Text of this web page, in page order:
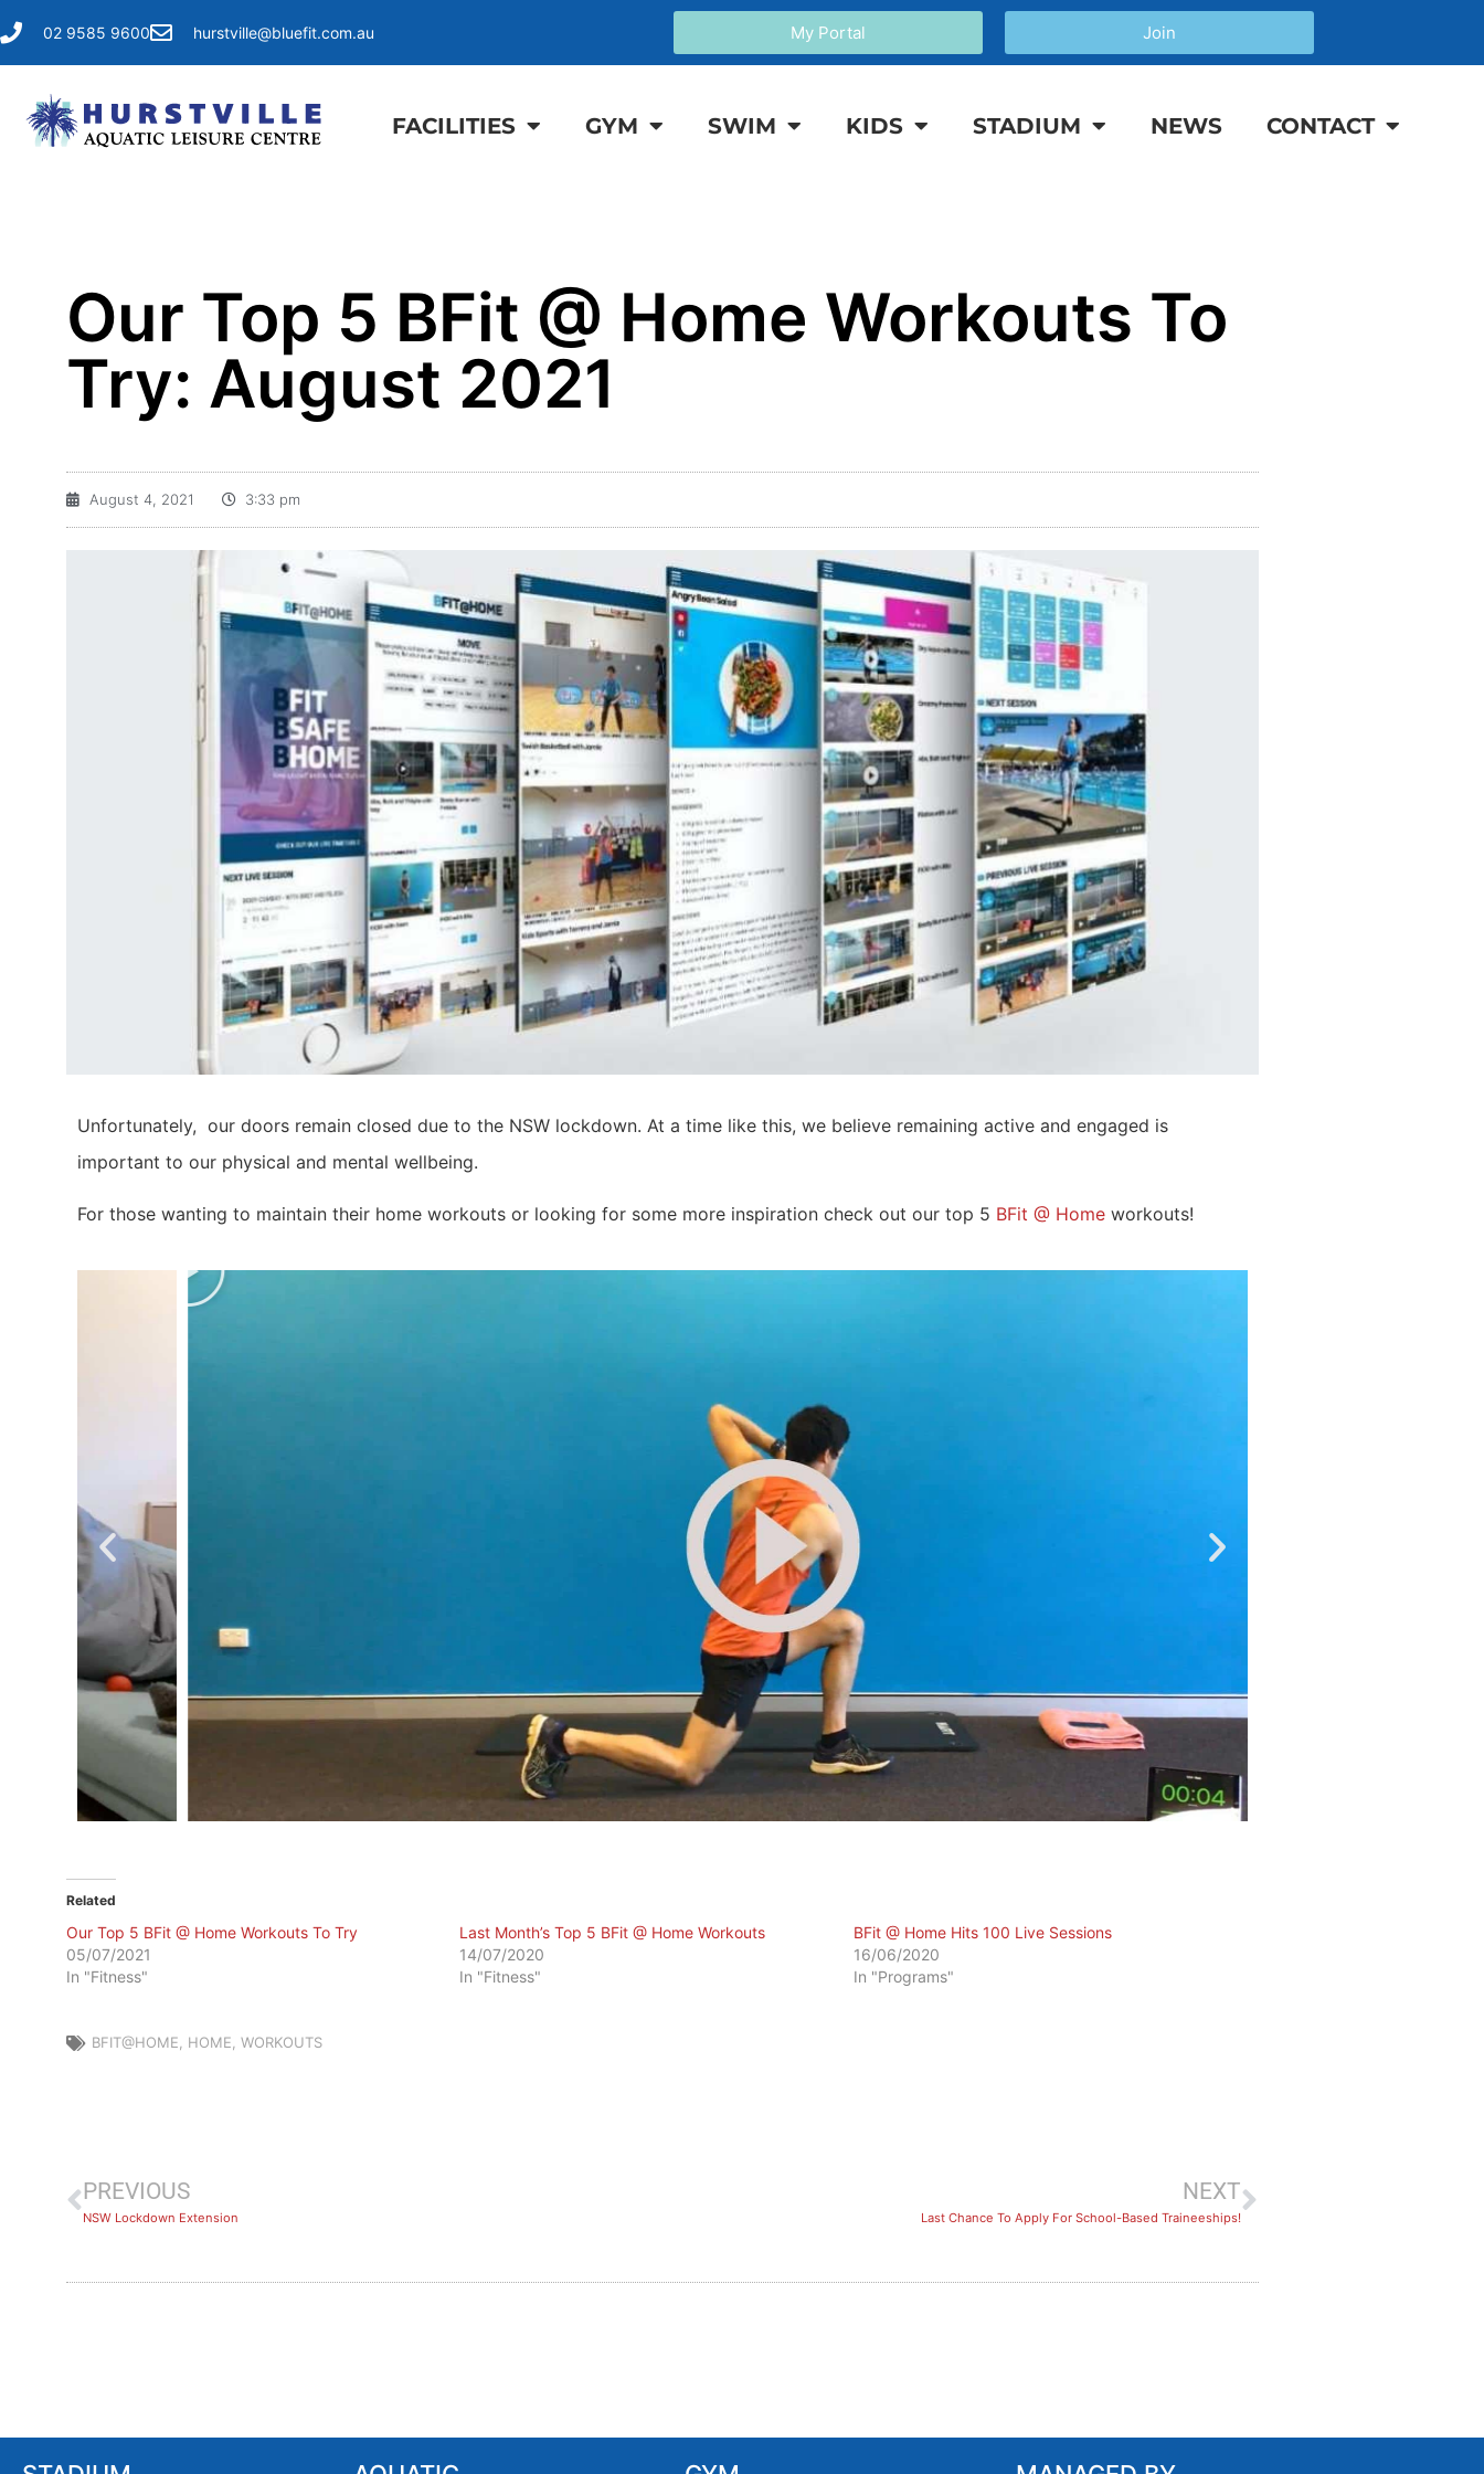
02 9585 9600 hurstville@bluefit.com.au My Portal Join
FACILITIES GYM SWIM KIDS STADIUM NEWS CONTACT
Our Top 5 BFit @ Home Workouts To
Try: August 2021
August 4, 2021 3:33 pm
Unfortunately, our doors remain closed due to the NSW lockdown. At a time like this, we believe remaining active and engaged is
important to our physical and mental wellbeing.
For those wanting to maintain their home workouts or looking for some more inspiration check out our top 5 BFit @ Home workouts!
Related
Our Top 5 BFit @ Home Workouts To Try
05/07/2021
In "Fitness"
Last Month’s Top 5 BFit @ Home Workouts
14/07/2020
In "Fitness"
BFit @ Home Hits 100 Live Sessions
16/06/2020
In "Programs"
BFIT@HOME, HOME, WORKOUTS
PREVIOUS
NSW Lockdown Extension
NEXT
Last Chance To Apply For School-Based Traineeships!